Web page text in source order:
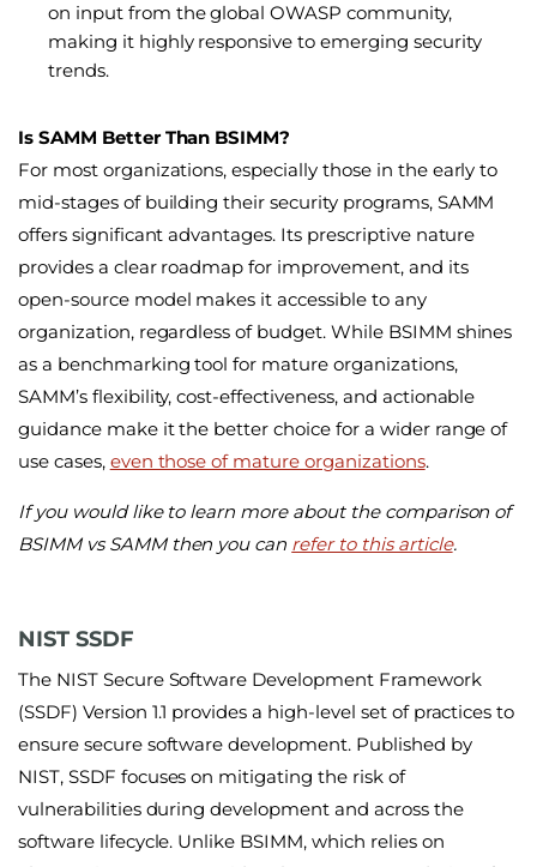
on input from the global OWASP community,
making it highly responsive to emerging security
trends.
Is SAMM Better Than BSIMM?
For most organizations, especially those in the early to
mid-stages of building their security programs, SAMM
offers significant advantages. Its prescriptive nature
provides a clear roadmap for improvement, and its
open-source model makes it accessible to any
organization, regardless of budget. While BSIMM shines
as a benchmarking tool for mature organizations,
SAMM’s flexibility, cost-effectiveness, and actionable
guidance make it the better choice for a wider range of
use cases, even those of mature organizations.
If you would like to learn more about the comparison of
BSIMM vs SAMM then you can refer to this article.
NIST SSDF
The NIST Secure Software Development Framework
(SSDF) Version 1.1 provides a high-level set of practices to
ensure secure software development. Published by
NIST, SSDF focuses on mitigating the risk of
vulnerabilities during development and across the
software lifecycle. Unlike BSIMM, which relies on